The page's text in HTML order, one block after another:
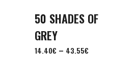
50 SHADES OF
GREY
14.40€ – 43.55€